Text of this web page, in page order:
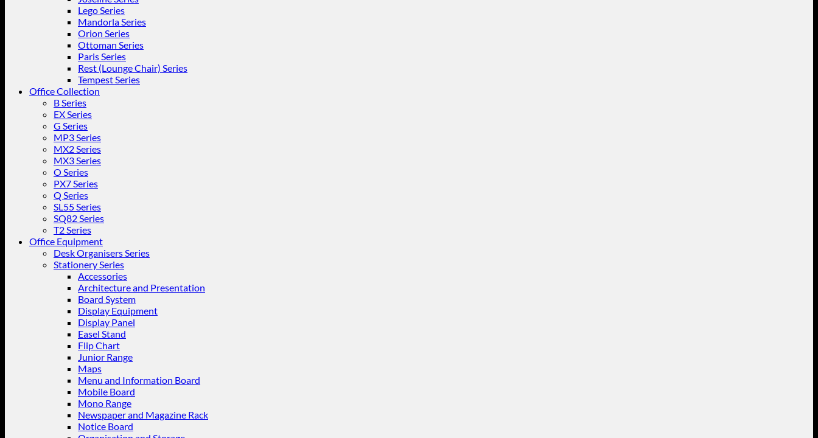
Lego Series
Mandorla Series
Orion Series
Ottoman Series
Paris Series
Rest (Lounge Chair) Series
Tempest Series
Office Collection
B Series
EX Series
G Series
MP3 Series
MX2 Series
MX3 Series
O Series
PX7 Series
Q Series
SL55 Series
SQ82 Series
T2 Series
Office Equipment
Desk Organisers Series
Stationery Series
Accessories
Architecture and Presentation
Board System
Display Equipment
Display Panel
Easel Stand
Flip Chart
Junior Range
Maps
Menu and Information Board
Mobile Board
Mono Range
Newspaper and Magazine Rack
Notice Board